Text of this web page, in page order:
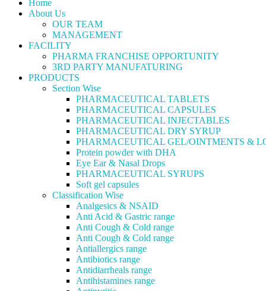
Home
About Us
OUR TEAM
MANAGEMENT
FACILITY
PHARMA FRANCHISE OPPORTUNITY
3RD PARTY MANUFATURING
PRODUCTS
Section Wise
PHARMACEUTICAL TABLETS
PHARMACEUTICAL CAPSULES
PHARMACEUTICAL INJECTABLES
PHARMACEUTICAL DRY SYRUP
PHARMACEUTICAL GEL/OINTMENTS &
Protein powder with DHA
Eye Ear & Nasal Drops
PHARMACEUTICAL SYRUPS
Soft gel capsules
Classification Wise
Analgesics & NSAID
Anti Acid & Gastric range
Anti Cough & Cold range
Anti Cough & Cold range
Antiallergics range
Antibiotics range
Antidiarrheals range
Antihistamines range